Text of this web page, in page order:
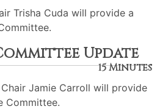
Trisha Cuda will provide a
Update
15 Minutes
Jamie Carroll will provide
Committee.